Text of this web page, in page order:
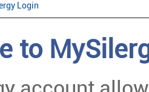
Login
to